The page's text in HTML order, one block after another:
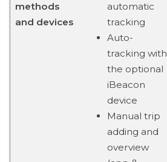
methods
and devices
automatic
tracking
Auto-
tracking with
the optional
iBeacon
device
Manual trip
adding and
overview